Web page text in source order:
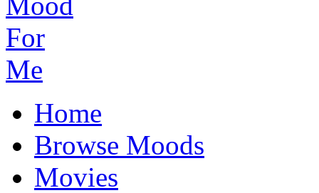
Home
Browse Moods
Movies